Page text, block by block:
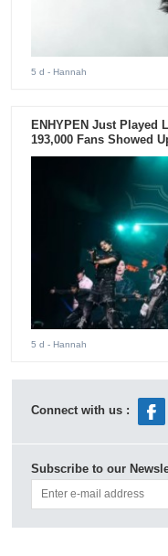
5 d - Hannah
ENHYPEN Just Played
193,000 Fans Showed
5 d - Hannah
Connect with us :
Subscribe to our